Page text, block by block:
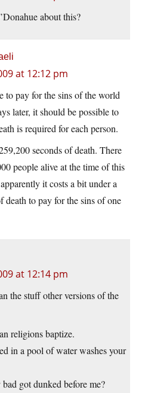
about this?
at 12:12 pm
to pay for the sins of the world
later, it should be possible to
is required for each person.
seconds of death. There
people alive at the time of this
it costs a bit under a
death to pay for the sins of one
at 12:14 pm
the stuff other versions of the
religions baptize.
in a pool of water washes your
got dunked before me?